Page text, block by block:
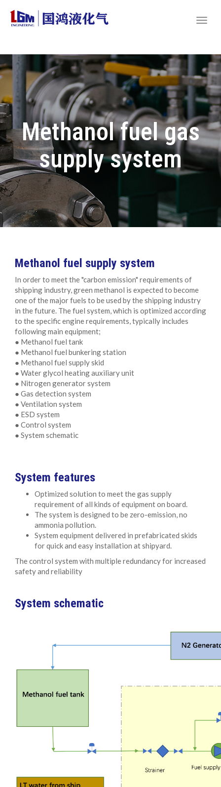
Methanol fuel gas
supply system
Methanol fuel supply system
In order to meet the "carbon emission" requirements of
shipping industry, green methanol is expected to become
one of the major fuels to be used by the shipping industry
in the future. The fuel system, which is optimized according
to the specific engine requirements, typically includes
following main equipment;
● Methanol fuel tank
● Methanol fuel bunkering station
● Methanol fuel supply skid
● Water glycol heating auxiliary unit
● Nitrogen generator system
● Gas detection system
● Ventilation system
● ESD system
● Control system
● System schematic
System features
Optimized solution to meet the gas supply
requirement of all kinds of equipment on board.
The system is designed to be zero-emission, no
ammonia pollution.
System equipment delivered in prefabricated skids
for quick and easy installation at shipyard.
The control system with multiple redundancy for increased
safety and reliability
System schematic